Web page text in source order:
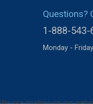
Questions?
1-888-543-
Monday -